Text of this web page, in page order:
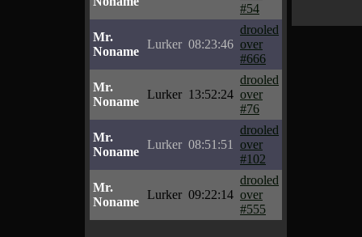
#54
Mr.
Noname
Lurker 08:23:46
drooled
over
#666
Mr.
Noname
Lurker 13:52:24
drooled
over
#76
Mr.
Noname
Lurker 08:51:51
drooled
over
#102
Mr.
Noname
Lurker 09:22:14
drooled
over
#555